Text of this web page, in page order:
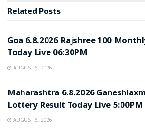
Related Posts
Goa 6.8.2026 Rajshree 100
Today Live 06:30PM
AUGUST 6, 2026
Maharashtra 6.8.2026
Lottery Result Today Live 5:00PM
AUGUST 6, 2026